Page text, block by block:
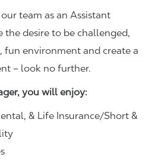
team as an Assistant
the desire to be challenged,
fun environment and create a
– look no further.
you will enjoy:
& Life Insurance/Short &